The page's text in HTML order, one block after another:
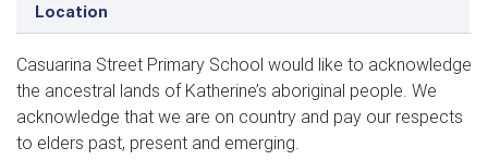
Location
Casua­r­i­na Street Pri­ma­ry School would like to acknowl­edge
the ances­tral lands of Katherine’s abo­rig­i­nal peo­ple. We
acknowl­edge that we are on coun­try and pay our respects
to elders past, present and emerging.